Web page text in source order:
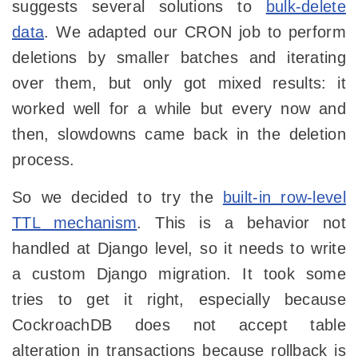
suggests several solutions to
bulk-delete
data. We adapted our CRON job to perform
deletions by smaller batches and iterating
over them, but only got mixed results: it
worked well for a while but every now and
then, slowdowns came back in the deletion
process.
So we decided to try the
built-in row-level
TTL mechanism. This is a behavior not
handled at Django level, so it needs to write
a custom Django migration. It took some
tries to get it right, especially because
CockroachDB does not accept table
alteration in transactions because rollback is